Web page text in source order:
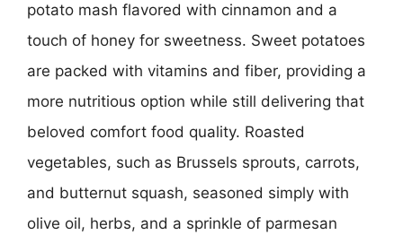
potato mash flavored with cinnamon and a
touch of honey for sweetness. Sweet potatoes
are packed with vitamins and fiber, providing a
more nutritious option while still delivering that
beloved comfort food quality. Roasted
vegetables, such as Brussels sprouts, carrots,
and butternut squash, seasoned simply with
olive oil, herbs, and a sprinkle of parmesan